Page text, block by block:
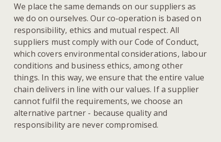
We place the same demands on our suppliers as
we do on ourselves. Our co-operation is based on
responsibility, ethics and mutual respect. All
suppliers must comply with our Code of Conduct,
which covers environmental considerations, labour
conditions and business ethics, among other
things. In this way, we ensure that the entire value
chain delivers in line with our values. If a supplier
cannot fulfil the requirements, we choose an
alternative partner - because quality and
responsibility are never compromised.